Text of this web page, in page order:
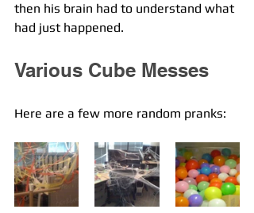
then his brain had to understand what
had just happened.
Various Cube Messes
Here are a few more random pranks: